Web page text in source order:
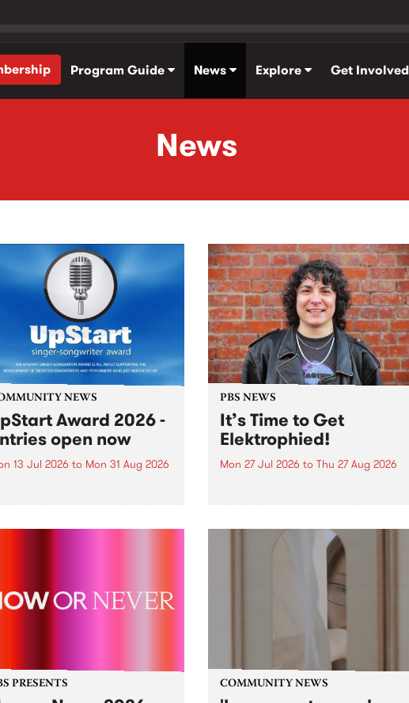
Program Guide News Explore Get Involved
News
NEWS
Award 2026 -
open now
13 Jul 2026 to Mon 31 Aug 2026
Award is an annual
PBS NEWS
It’s Time to Get
Elektrophied!
Mon 27 Jul 2026 to Thu 27 Aug 2026
the PBS airwaves. Elektrosophy
with Eva Sementino will take
listeners on a deep-night journey
through hypnotic...
PRESENTS COMMUNITY NEWS